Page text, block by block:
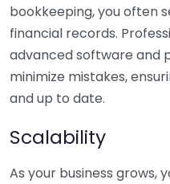
bookkeeping, you often
financial records.
advanced software and
minimize mistakes,
and up to date.
Scalability
As your business grows,